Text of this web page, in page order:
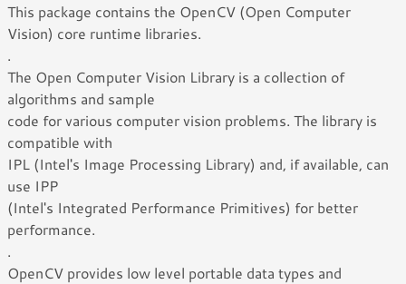
This package contains the OpenCV (Open Computer
Vision) core runtime libraries.
.
The Open Computer Vision Library is a collection of
algorithms and sample
code for various computer vision problems. The library is
compatible with
IPL (Intel's Image Processing Library) and, if available, can
use IPP
(Intel's Integrated Performance Primitives) for better
performance.
.
OpenCV provides low level portable data types and